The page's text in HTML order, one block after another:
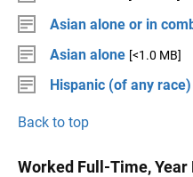
Asian alone or in
Asian alone [<1.0 MB]
Hispanic (of any race)
Back to top
Worked Full-Time, Year